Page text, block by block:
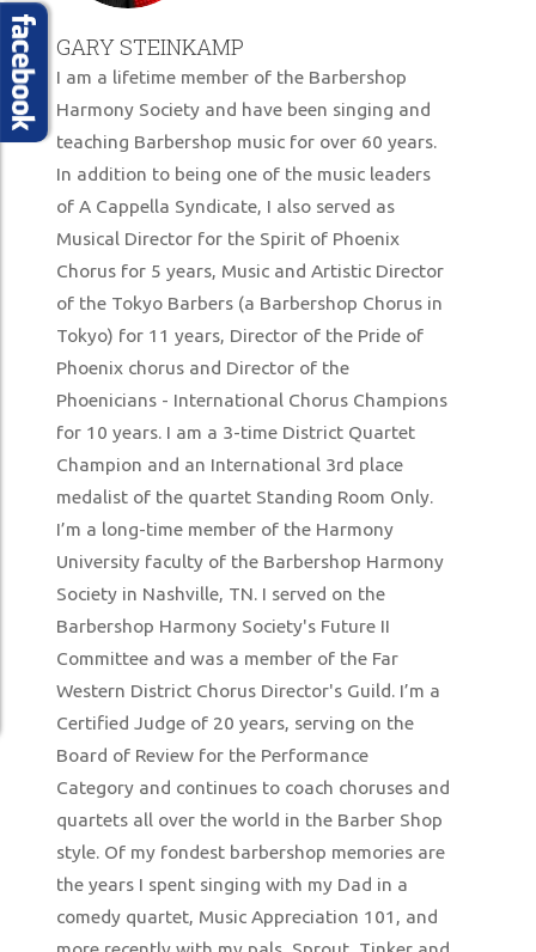
SUPPORT US
MERCHANDISE STORE
GARY STEINKAMP
I am a lifetime member of the Barbershop
Harmony Society and have been singing and
teaching Barbershop music for over 60 years.
In addition to being one of the music leaders
of A Cappella Syndicate, I also served as
Musical Director for the Spirit of Phoenix
Chorus for 5 years, Music and Artistic Director
of the Tokyo Barbers (a Barbershop Chorus in
Tokyo) for 11 years, Director of the Pride of
Phoenix chorus and Director of the
Phoenicians - International Chorus Champions
for 10 years. I am a 3-time District Quartet
Champion and an International 3rd place
medalist of the quartet Standing Room Only.
I’m a long-time member of the Harmony
University faculty of the Barbershop Harmony
Society in Nashville, TN. I served on the
Barbershop Harmony Society's Future II
Committee and was a member of the Far
Western District Chorus Director's Guild. I’m a
Certified Judge of 20 years, serving on the
Board of Review for the Performance
Category and continues to coach choruses and
quartets all over the world in the Barber Shop
style. Of my fondest barbershop memories are
the years I spent singing with my Dad in a
comedy quartet, Music Appreciation 101, and